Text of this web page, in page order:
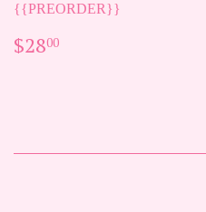
{{PREORDER}}
REGULAR
PRICE
$2800